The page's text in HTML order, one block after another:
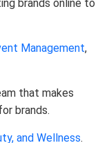
brands online to
Management,
that makes
brands.
and Wellness.